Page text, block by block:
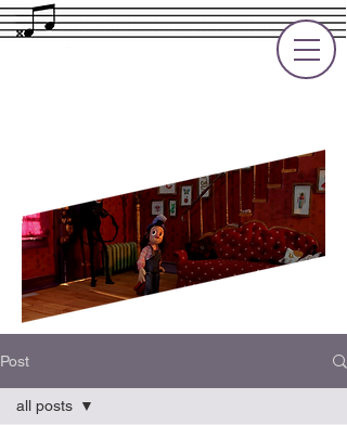
Post
all posts